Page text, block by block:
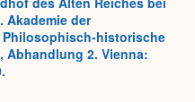
Akademie der
historische
Abhandlung 2. Vienna: